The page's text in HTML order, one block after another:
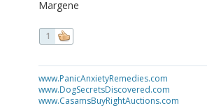
Margene
1
www.PanicAnxietyRemedies.com
www.DogSecretsDiscovered.com
www.CasamsBuyRightAuctions.com